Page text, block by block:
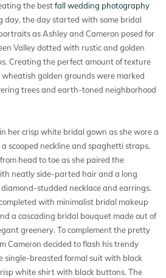
the bestfall wedding photography
day, the day started with some bridal
as Ashley and Cameron posed for
Valley dotted with rustic and golden
Creating the perfect amount of texture
golden grounds were marked
trees and earth-toned neighborhood
her crisp white bridal gown as she wore a
scooped neckline and spaghetti straps.
head to toe as she paired the
neatly side-parted hair and a long
studded necklace and earrings.
with minimalist bridal makeup
a cascading bridal bouquet made out of
greenery. To complement the pretty
Cameron decided to flash his trendy
single-breasted formal suit with black
white shirt with black buttons. The